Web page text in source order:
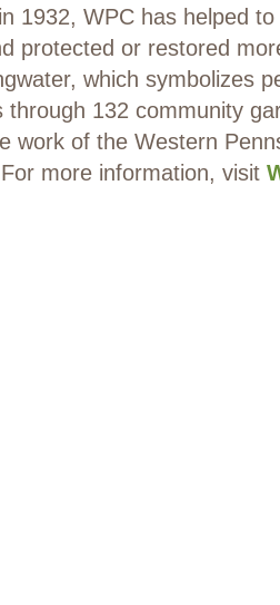
1932, WPC has helped
protected or restored
which symbolizes
132 community
of the Western
more information, visit